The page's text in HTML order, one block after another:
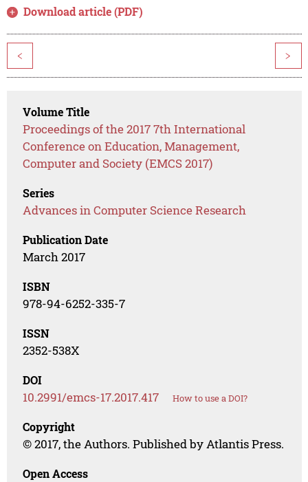
Download article (PDF)
< >
Volume Title
Proceedings of the 2017 7th International
Conference on Education, Management,
Computer and Society (EMCS 2017)
Series
Advances in Computer Science Research
Publication Date
March 2017
ISBN
978-94-6252-335-7
ISSN
2352-538X
DOI
10.2991/emcs-17.2017.417 How to use a DOI?
Copyright
© 2017, the Authors. Published by Atlantis Press.
Open Access